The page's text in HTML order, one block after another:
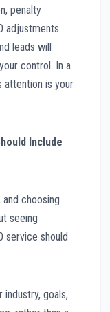
penalty
adjustments
leads will
control. In a
attention is your
Include
choosing
seeing
service should
industry, goals,